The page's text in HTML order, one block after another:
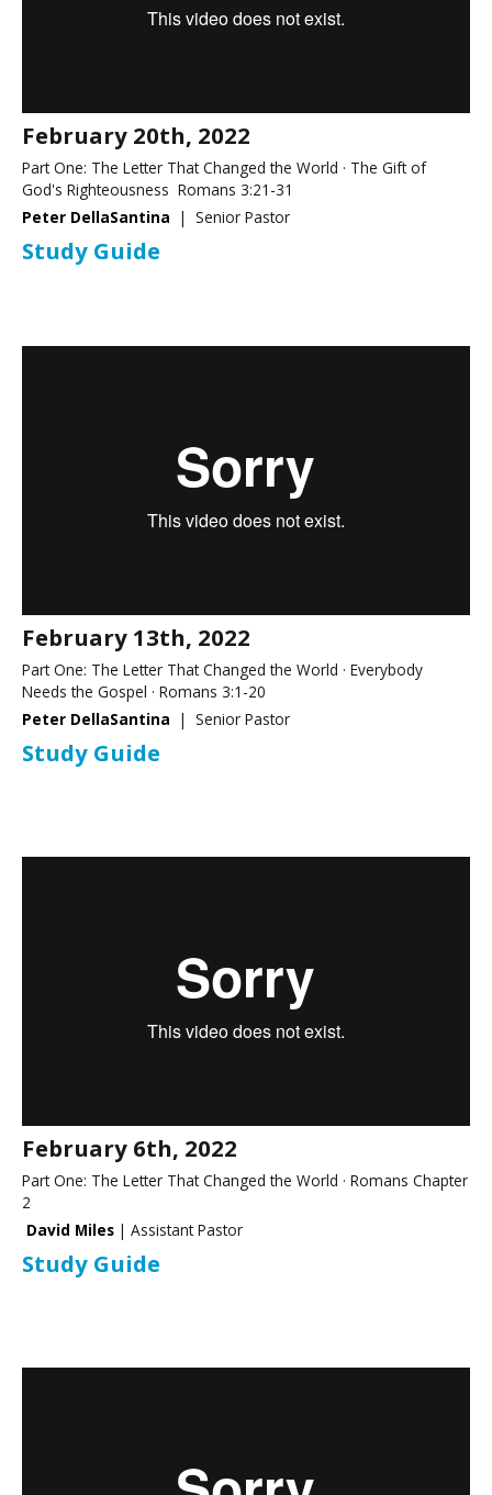
February 20th, 2022
Part One: The Letter That Changed the World · The Gift of
God's Righteousness Romans 3:21-31
Peter DellaSantina | Senior Pastor
Study Guide
February 13th, 2022
Part One: The Letter That Changed the World · Everybody
Needs the Gospel · Romans 3:1-20
Peter DellaSantina | Senior Pastor
Study Guide
February 6th, 2022
Part One: The Letter That Changed the World · Romans Chapter
2
David Miles | Assistant Pastor
Study Guide